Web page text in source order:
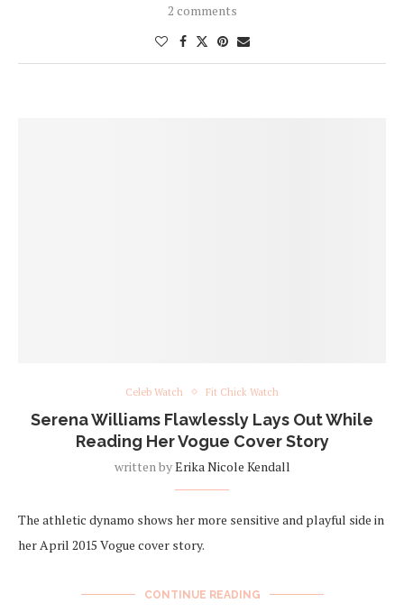
2 comments
Celeb Watch Fit Chick Watch
Serena Williams Flawlessly Lays Out While
Reading Her Vogue Cover Story
written byErika Nicole Kendall
The athletic dynamo shows her more sensitive and playful side in
her April 2015 Vogue cover story.
CONTINUE READING